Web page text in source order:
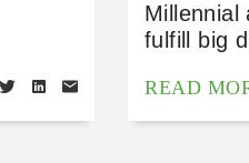
Millennial
fulfill big
READ